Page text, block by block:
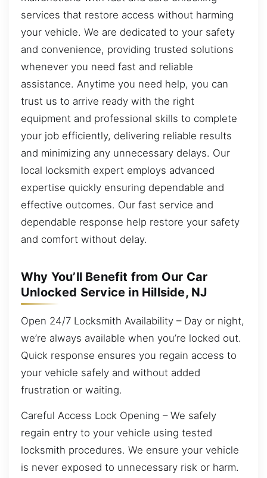
services that restore access without harming
your vehicle. We are dedicated to your safety
and convenience, providing trusted solutions
whenever you need fast and reliable
assistance. Anytime you need help, you can
trust us to arrive ready with the right
equipment and professional skills to complete
your job efficiently, delivering reliable results
and minimizing any unnecessary delays. Our
local locksmith expert employs advanced
expertise quickly ensuring dependable and
effective outcomes. Our fast service and
dependable response help restore your safety
and comfort without delay.
Why You’ll Benefit from Our Car
Unlocked Service in Hillside, NJ
Open 24/7 Locksmith Availability – Day or night,
we’re always available when you’re locked out.
Quick response ensures you regain access to
your vehicle safely and without added
frustration or waiting.
Careful Access Lock Opening – We safely
regain entry to your vehicle using tested
locksmith procedures. We ensure your vehicle
is never exposed to unnecessary risk or harm.